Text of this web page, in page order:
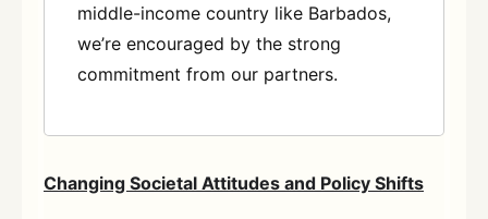
middle-income country like Barbados,
we’re encouraged by the strong
commitment from our partners.
Changing Societal Attitudes and Policy Shifts